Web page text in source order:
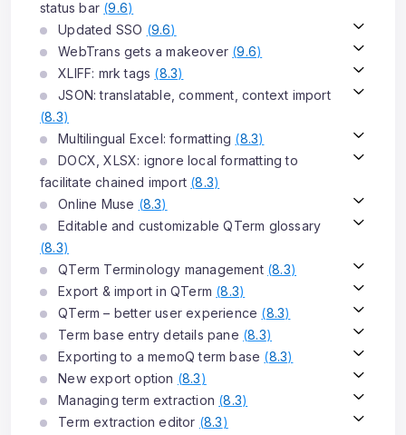
status bar (9.6)
Updated SSO (9.6)
WebTrans gets a makeover (9.6)
XLIFF: mrk tags (8.3)
JSON: translatable, comment, context import
(8.3)
Multilingual Excel: formatting (8.3)
DOCX, XLSX: ignore local formatting to
facilitate chained import (8.3)
Online Muse (8.3)
Editable and customizable QTerm glossary
(8.3)
QTerm Terminology management (8.3)
Export & import in QTerm (8.3)
QTerm – better user experience (8.3)
Term base entry details pane (8.3)
Exporting to a memoQ term base (8.3)
New export option (8.3)
Managing term extraction (8.3)
Term extraction editor (8.3)